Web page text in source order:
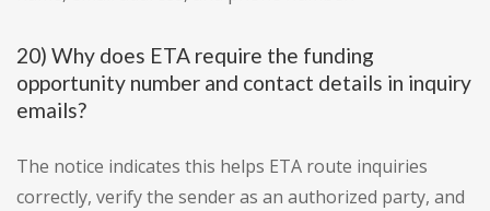
20) Why does ETA require the funding
opportunity number and contact details in inquiry
emails?
The notice indicates this helps ETA route inquiries
correctly, verify the sender as an authorized party, and